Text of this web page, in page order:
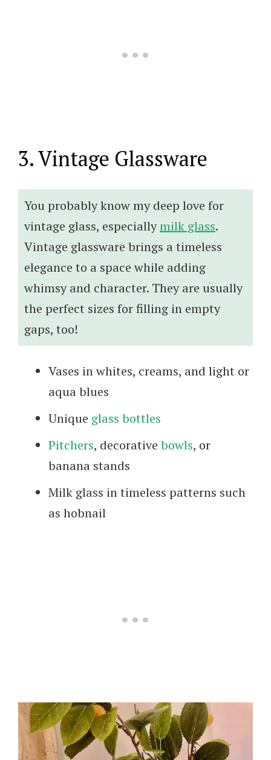
3. Vintage Glassware
You probably know my deep love for
vintage glass, especiallymilk glass.
Vintage glassware brings a timeless
elegance to a space while adding
whimsy and character. They are usually
the perfect sizes for filling in empty
gaps, too!
Vases in whites, creams, and light or
aqua blues
Unique glass bottles
Pitchers, decorative bowls, or
banana stands
Milk glass in timeless patterns such
as hobnail